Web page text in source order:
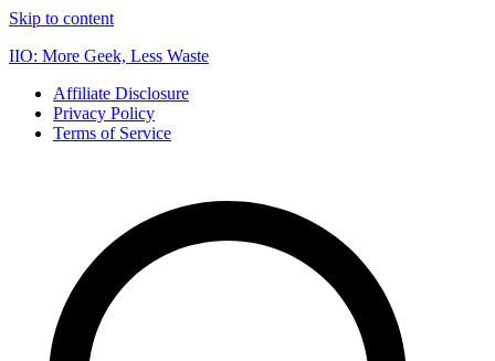
Skip to content
IIO: More Geek, Less Waste
Affiliate Disclosure
Privacy Policy
Terms of Service